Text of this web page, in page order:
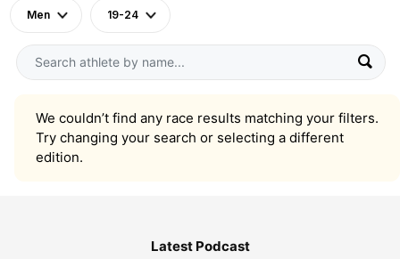
Men 19-24
We couldn’t find any race results matching your filters.
Try changing your search or selecting a different
edition.
Latest Podcast